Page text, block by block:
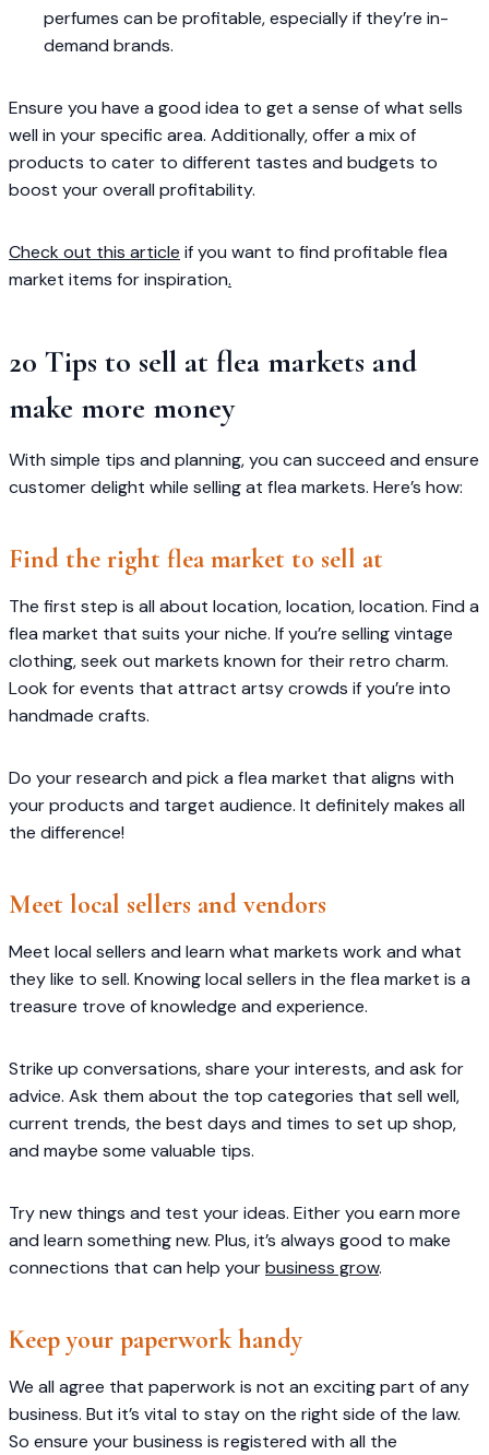
perfumes can be profitable, especially if they’re in-
demand brands.
Ensure you have a good idea to get a sense of what sells
well in your specific area. Additionally, offer a mix of
products to cater to different tastes and budgets to
boost your overall profitability.
Check out this article if you want to find profitable flea
market items for inspiration.
20 Tips to sell at flea markets and
make more money
With simple tips and planning, you can succeed and ensure
customer delight while selling at flea markets. Here’s how:
Find the right flea market to sell at
The first step is all about location, location, location. Find a
flea market that suits your niche. If you’re selling vintage
clothing, seek out markets known for their retro charm.
Look for events that attract artsy crowds if you’re into
handmade crafts.
Do your research and pick a flea market that aligns with
your products and target audience. It definitely makes all
the difference!
Meet local sellers and vendors
Meet local sellers and learn what markets work and what
they like to sell. Knowing local sellers in the flea market is a
treasure trove of knowledge and experience.
Strike up conversations, share your interests, and ask for
advice. Ask them about the top categories that sell well,
current trends, the best days and times to set up shop,
and maybe some valuable tips.
Try new things and test your ideas. Either you earn more
and learn something new. Plus, it’s always good to make
connections that can help yourbusiness grow.
Keep your paperwork handy
We all agree that paperwork is not an exciting part of any
business. But it’s vital to stay on the right side of the law.
So ensure your business is registered with all the